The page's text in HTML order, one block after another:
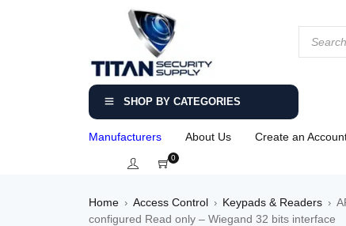
SHOP BY CATEGORIES
Manufacturers About Us Create an
0
Home › Access Control › Keypads & Readers ›
configured Read only – Wiegand 32 bits interface